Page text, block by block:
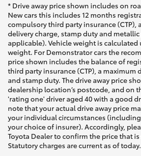
* Drive away price shown includes on
New cars this includes 12 months
compulsory third party insurance (CTP),
delivery charge, stamp duty and
applicable). Vehicle weight is calculated
weight. For Demonstrator cars the
price shown includes the balance of
third party insurance (CTP), a maximum
and stamp duty. The drive away price
dealership location’s postcode, and on
'rating one' driver aged 40 with a good
note that your actual drive away price
your individual circumstances
your choice of insurer). Accordingly,
Toyota Dealer to confirm the price that
Statutory charges are current as of today.